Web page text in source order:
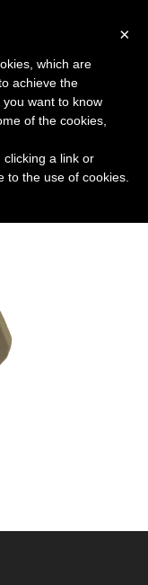
and
×
which are
achieve the
want to know
of the cookies,
clicking a link or
to the use of cookies.